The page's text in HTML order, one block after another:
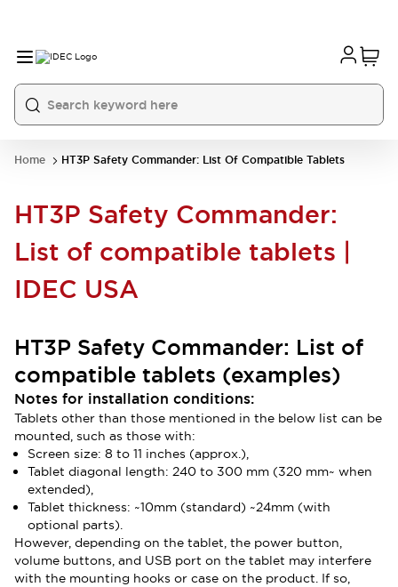
Home HT3P Safety Commander: List Of Compatible Tablets
HT3P Safety Commander:
List of compatible tablets |
IDEC USA
HT3P Safety Commander: List of
compatible tablets (examples)
Notes for installation conditions:
Tablets other than those mentioned in the below list can be
mounted, such as those with:
Screen size: 8 to 11 inches (approx.),
Tablet diagonal length: 240 to 300 mm (320 mm~ when
extended),
Tablet thickness: ~10mm (standard) ~24mm (with
optional parts).
However, depending on the tablet, the power button,
volume buttons, and USB port on the tablet may interfere
with the mounting hooks or case on the product. If so,